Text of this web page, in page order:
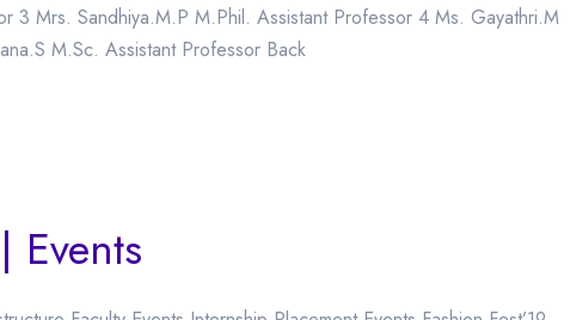
3 Mrs. Sandhiya.M.P M.Phil. Assistant Professor 4 Ms. Gayathri.M
M.Sc. Assistant Professor Back
Events